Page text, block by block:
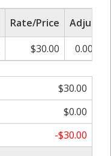
Rate/Price
Adjust
$30.00 0.00%
$30.00
$0.00
-$30.00